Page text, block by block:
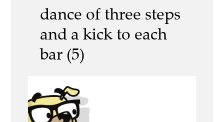
dance of three steps
and a kick to each
bar (5)